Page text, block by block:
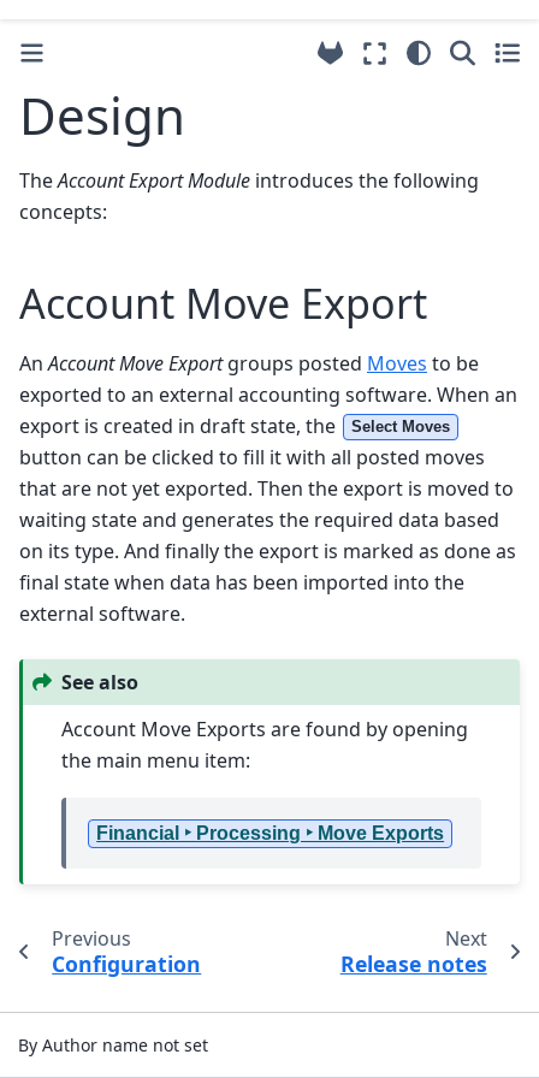
Design
TheAccount Export Module introduces the following
concepts:
Account Move Export
AnAccount Move Exportgroups posted Moves to be
exported to an external accounting software. When an
export is created in draft state, the
Select Moves
button can be clicked to fill it with all posted moves
that are not yet exported. Then the export is moved to
waiting state and generates the required data based
on its type. And finally the export is marked as done as
final state when data has been imported into the
external software.
See also
Account Move Exports are found by opening
the main menu item:
Financial ‣ Processing ‣ Move Exports
Previous
Configuration
Next
Release notes
By Author name not set